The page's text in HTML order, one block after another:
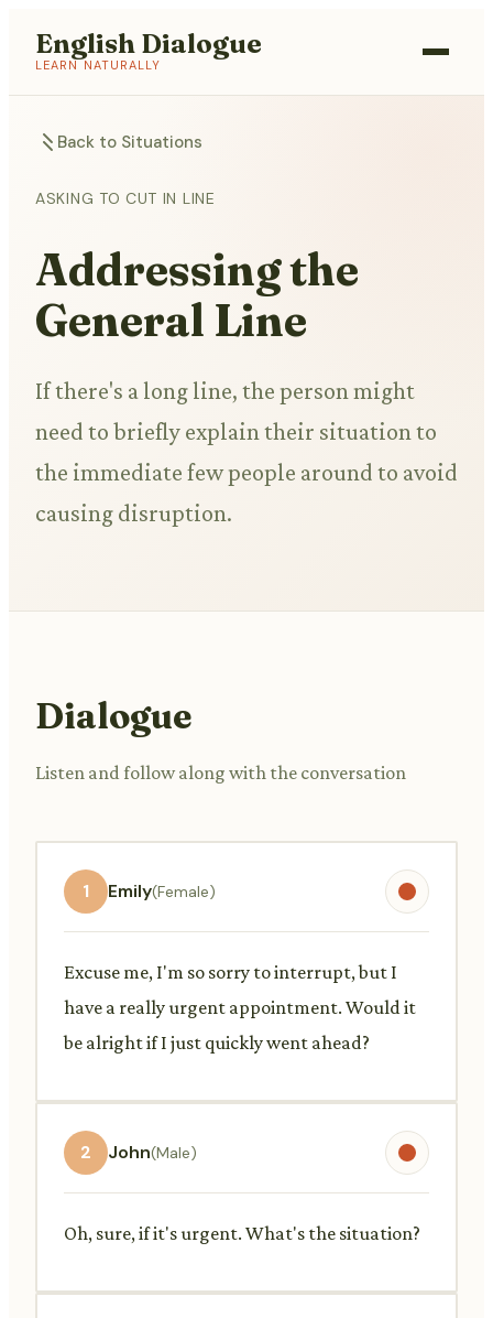
English Dialogue
LEARN NATURALLY
Back to Situations
ASKING TO CUT IN LINE
Addressing the
General Line
If there's a long line, the person might
need to briefly explain their situation to
the immediate few people around to avoid
causing disruption.
Dialogue
Listen and follow along with the conversation
1 Emily(Female)
Excuse me, I'm so sorry to interrupt, but I
have a really urgent appointment. Would it
be alright if I just quickly went ahead?
2 John(Male)
Oh, sure, if it's urgent. What's the situation?